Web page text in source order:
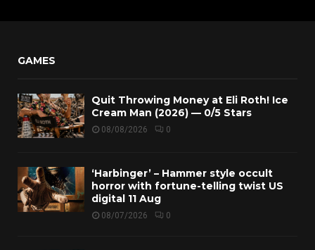
GAMES
Quit Throwing Money at Eli Roth! Ice
Cream Man (2026) — 0/5 Stars
08/08/2026 0
‘Harbinger’ – Hammer style occult
horror with fortune-telling twist US
digital 11 Aug
08/07/2026 0